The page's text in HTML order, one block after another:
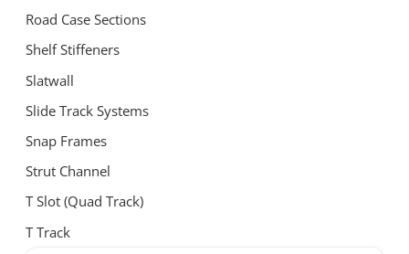
Road Case Sections
Shelf Stiffeners
Slatwall
Slide Track Systems
Snap Frames
Strut Channel
T Slot (Quad Track)
T Track